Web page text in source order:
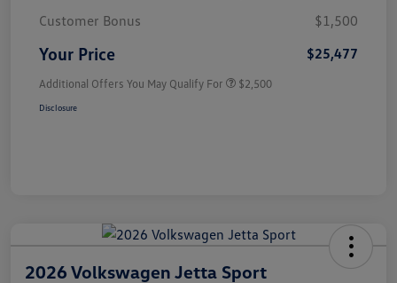
Customer Bonus
$1,500
Your Price $25,477
Additional Offers You May Qualify For $2,500
Disclosure
2026 Volkswagen Jetta Sport